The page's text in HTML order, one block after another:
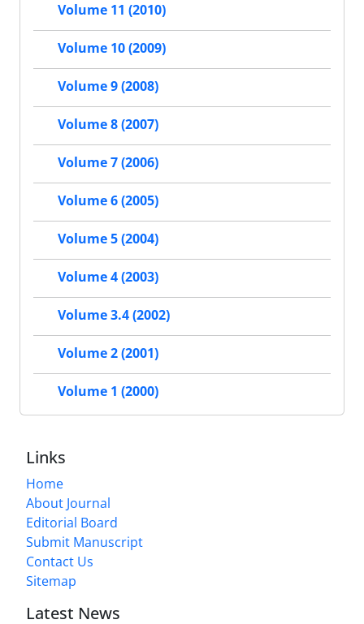
Volume 11 (2010)
Volume 10 (2009)
Volume 9 (2008)
Volume 8 (2007)
Volume 7 (2006)
Volume 6 (2005)
Volume 5 (2004)
Volume 4 (2003)
Volume 3.4 (2002)
Volume 2 (2001)
Volume 1 (2000)
Links
Home
About Journal
Editorial Board
Submit Manuscript
Contact Us
Sitemap
Latest News